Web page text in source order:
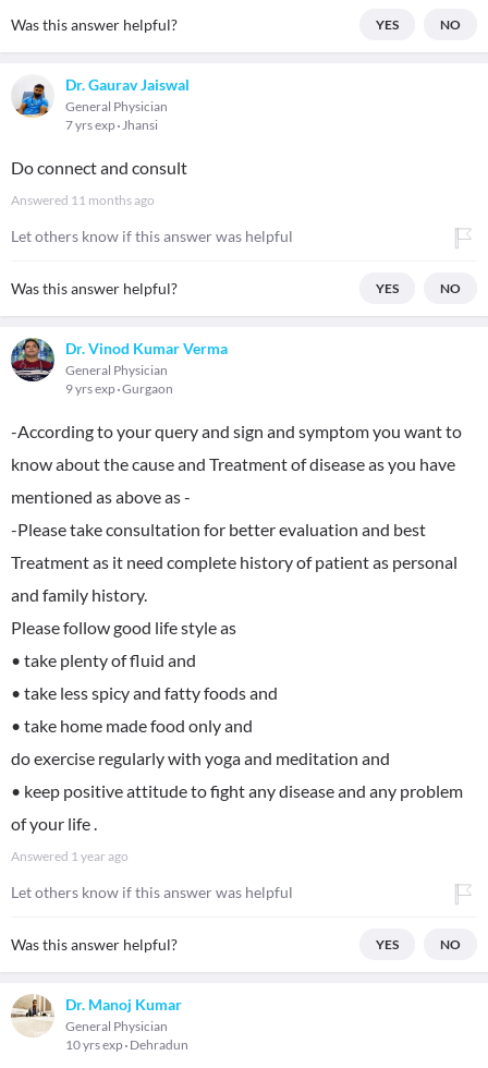
Was this answer helpful? YES NO
Dr. Gaurav Jaiswal
General Physician
7 yrs exp Jhansi
Do connect and consult
Answered 11 months ago
Let others know if this answer was helpful
Was this answer helpful? YES NO
Dr. Vinod Kumar Verma
General Physician
9 yrs exp Gurgaon
-According to your query and sign and symptom you want to
know about the cause and Treatment of disease as you have
mentioned as above as -
-Please take consultation for better evaluation and best
Treatment as it need complete history of patient as personal
and family history.
Please follow good life style as
• take plenty of fluid and
• take less spicy and fatty foods and
• take home made food only and
do exercise regularly with yoga and meditation and
• keep positive attitude to fight any disease and any problem
of your life .
Answered 1 year ago
Let others know if this answer was helpful
Was this answer helpful? YES NO
Dr. Manoj Kumar
General Physician
10 yrs exp Dehradun